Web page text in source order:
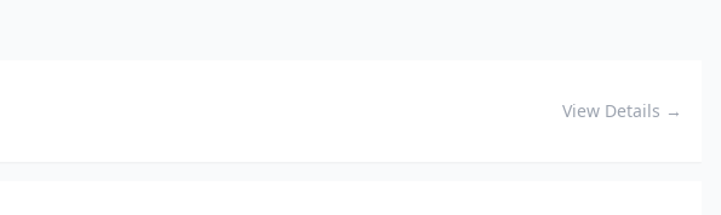
View Details →